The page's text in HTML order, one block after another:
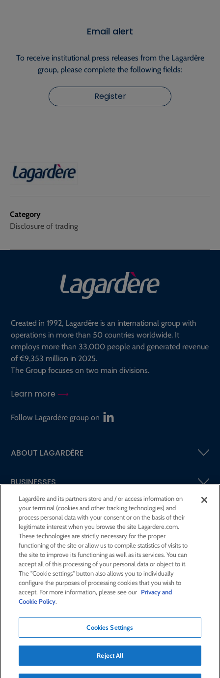
Category
Disclosure of trading
Email alert
To receive institutional press releases from the Lagardère
group, please complete the following fields:
Register
Created in 1992, Lagardère is an international group with
operations in more than 50 countries worldwide. It
employs more than 33,000 people and generated revenue
of €9,353 million in 2025.
The Group focuses on two main divisions.
Learn more
Follow Lagardère group on
ABOUT LAGARDÈRE
BUSINESSES
SHAREHOLDERS AND INVESTORS
CSR AT LAGARDÈRE
PRESS ROOM
JOIN US
E-mail alert
Order a publication
Sitemap
Contact us
Legal notices
Confidentiality and cookies
Accessibility statement
Lagardère and its partners store and / or access information on
your terminal (cookies and other tracking technologies) and
process personal data with your consent or on the basis of their
legitimate interest when you browse the site Lagardere.com.
These technologies are strictly necessary for the proper
functioning of the site or allow us to compile statistics of visits to
the site to improve its functioning as well as its services. You can
accept all of this processing of your personal data or object to it.
The "Cookie settings" button also allows you to individually
configure the purposes of processing cookies that you wish to
accept. For more information, please see our Privacy and
Cookie Policy.
Cookies Settings
Reject All